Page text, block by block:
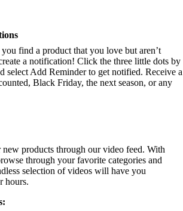
find a product that you love but aren’t
a notification! Click the three little dots by
select Add Reminder to get notified. Receive a
Black Friday, the next season, or any
products through our video feed. With
through your favorite categories and
selection of videos will have you
hours.